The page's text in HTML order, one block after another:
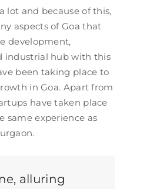
lot and because of this,
aspects of Goa that
development,
industrial hub with this
been taking place to
in Goa. Apart from
have taken place
same experience as
alluring